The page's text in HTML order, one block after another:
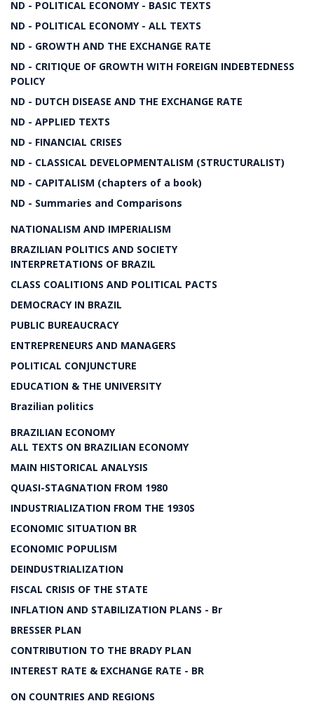
ND - POLITICAL ECONOMY - BASIC TEXTS
ND - POLITICAL ECONOMY - ALL TEXTS
ND - GROWTH AND THE EXCHANGE RATE
ND - CRITIQUE OF GROWTH WITH FOREIGN INDEBTEDNESS
POLICY
ND - DUTCH DISEASE AND THE EXCHANGE RATE
ND - APPLIED TEXTS
ND - FINANCIAL CRISES
ND - CLASSICAL DEVELOPMENTALISM (STRUCTURALIST)
ND - CAPITALISM (chapters of a book)
ND - Summaries and Comparisons
NATIONALISM AND IMPERIALISM
BRAZILIAN POLITICS AND SOCIETY
INTERPRETATIONS OF BRAZIL
CLASS COALITIONS AND POLITICAL PACTS
DEMOCRACY IN BRAZIL
PUBLIC BUREAUCRACY
ENTREPRENEURS AND MANAGERS
POLITICAL CONJUNCTURE
EDUCATION & THE UNIVERSITY
Brazilian politics
BRAZILIAN ECONOMY
ALL TEXTS ON BRAZILIAN ECONOMY
MAIN HISTORICAL ANALYSIS
QUASI-STAGNATION FROM 1980
INDUSTRIALIZATION FROM THE 1930S
ECONOMIC SITUATION BR
ECONOMIC POPULISM
DEINDUSTRIALIZATION
FISCAL CRISIS OF THE STATE
INFLATION AND STABILIZATION PLANS - Br
BRESSER PLAN
CONTRIBUTION TO THE BRADY PLAN
INTEREST RATE & EXCHANGE RATE - BR
ON COUNTRIES AND REGIONS